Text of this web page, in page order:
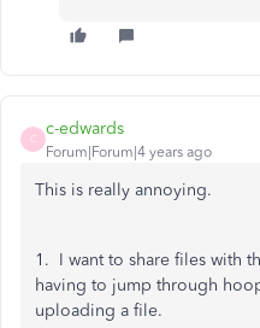
C
c-edwards
Forum|Forum|4 years ago
This is really annoying.
1. I want to share files with
having to jump through
uploading a file.